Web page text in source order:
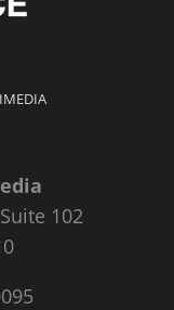
102